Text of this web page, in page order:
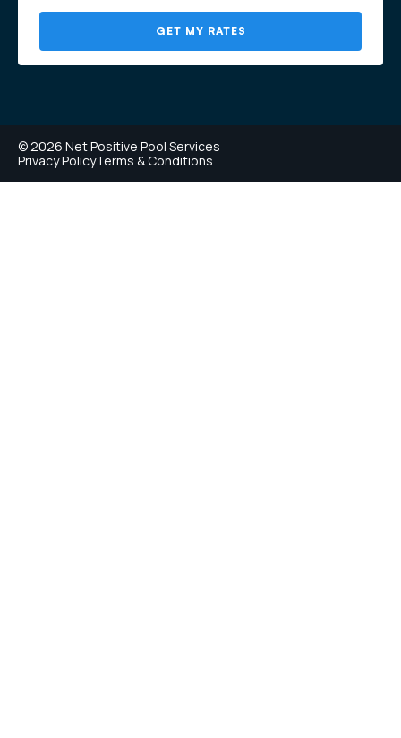
GET MY RATES
© 2026 Net Positive Pool Services
Privacy PolicyTerms & Conditions